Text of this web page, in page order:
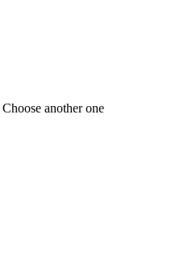
Choose another one